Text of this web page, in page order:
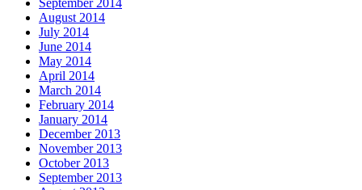
August 2014
July 2014
June 2014
May 2014
April 2014
March 2014
February 2014
January 2014
December 2013
November 2013
October 2013
September 2013